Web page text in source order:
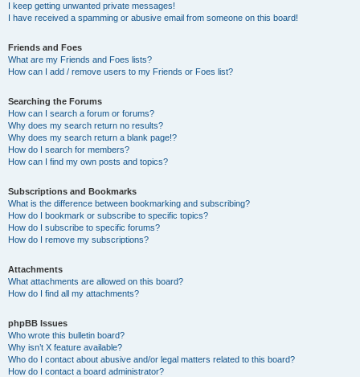
I keep getting unwanted private messages!
I have received a spamming or abusive email from someone on this board!
Friends and Foes
What are my Friends and Foes lists?
How can I add / remove users to my Friends or Foes list?
Searching the Forums
How can I search a forum or forums?
Why does my search return no results?
Why does my search return a blank page!?
How do I search for members?
How can I find my own posts and topics?
Subscriptions and Bookmarks
What is the difference between bookmarking and subscribing?
How do I bookmark or subscribe to specific topics?
How do I subscribe to specific forums?
How do I remove my subscriptions?
Attachments
What attachments are allowed on this board?
How do I find all my attachments?
phpBB Issues
Who wrote this bulletin board?
Why isn’t X feature available?
Who do I contact about abusive and/or legal matters related to this board?
How do I contact a board administrator?